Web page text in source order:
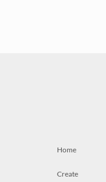
Home
Create